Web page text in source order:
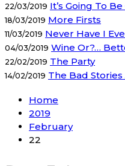
22/03/2019 It’s Going To
18/03/2019 More Firsts
11/03/2019 Never Have I
04/03/2019 Wine Or?…
22/02/2019 The Party
14/02/2019 The Bad
Home
2019
February
22